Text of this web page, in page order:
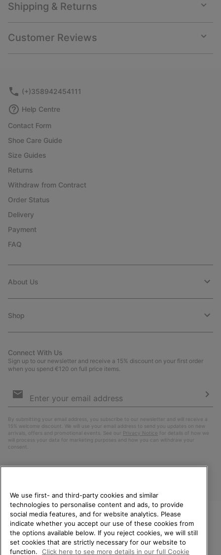
Shipping & Returns
or
Customer Reviews
or
(+)358942454111
Help Centre
Contact Form
Shoe Care Guide
Size Guides
Returns
Withdraw from Contract
Order Status
Delivery
Payment
FAQ
About Us
Shop
Connect With Us
Sign up to our newsletter and receive a 15% discount on your first order
when you spend €120 on full price items.
Sign
By submitting your email address, you subscribe to our newsletter and will receive a
15% welcome discount. We will use your email address to send you updates on new
arrivals, offers and promotional events. See our Privacy Notice for details of how we
will process your data for marketing purposes and how you can withdraw your
consent.
Finland
WELCOME TO SOREL.
PLEASE SELECT YOUR
SHIPPING LOCATION.
We use first- and third-party cookies and similar
technologies to personalise content and ads, to provide
social media features, and for website analytics. Please
indicate whether you accept our use of these cookies from
the options available below. If you reject cookies, we will still
set cookies that are strictly necessary for our website to
function.
Click here to see more details in our full Cookie